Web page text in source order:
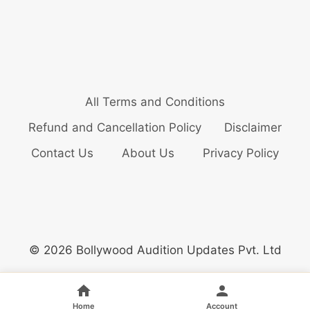
All Terms and Conditions
Refund and Cancellation Policy
Disclaimer
Contact Us
About Us Privacy Policy
© 2026 Bollywood Audition Updates Pvt. Ltd
Home Account